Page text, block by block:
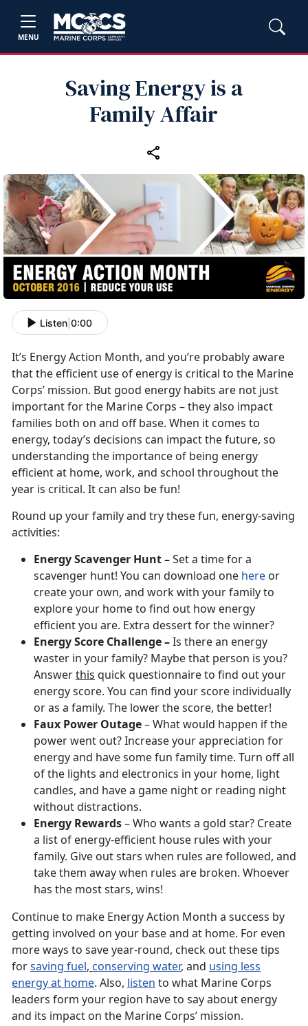
MENU
Saving Energy is a
Family Affair
Listen 0:00
It’s Energy Action Month, and you’re probably aware
that the efficient use of energy is critical to the Marine
Corps’ mission. But good energy habits are not just
important for the Marine Corps – they also impact
families both on and off base. When it comes to
energy, today’s decisions can impact the future, so
understanding the importance of being energy
efficient at home, work, and school throughout the
year is critical. It can also be fun!
Round up your family and try these fun, energy-saving
activities:
Energy Scavenger Hunt –Set a time for a
scavenger hunt! You can download one here or
create your own, and work with your family to
explore your home to find out how energy
efficient you are. Extra dessert for the winner?
Energy Score Challenge –Is there an energy
waster in your family? Maybe that person is you?
Answerthis quick questionnaire to find out your
energy score. You can find your score individually
or as a family. The lower the score, the better!
Faux Power Outage– What would happen if the
power went out? Increase your appreciation for
energy and have some fun family time. Turn off all
of the lights and electronics in your home, light
candles, and have a game night or reading night
without distractions.
Energy Rewards– Who wants a gold star? Create
a list of energy-efficient house rules with your
family. Give out stars when rules are followed, and
take them away when rules are broken. Whoever
has the most stars, wins!
Continue to make Energy Action Month a success by
getting involved on your base and at home. For even
more ways to save year-round, check out these tips
forsaving fuel, conserving water, and using less
energy at home. Also, listen to what Marine Corps
leaders form your region have to say about energy
and its impact on the Marine Corps’ mission.